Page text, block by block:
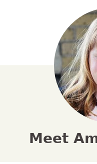
Meet